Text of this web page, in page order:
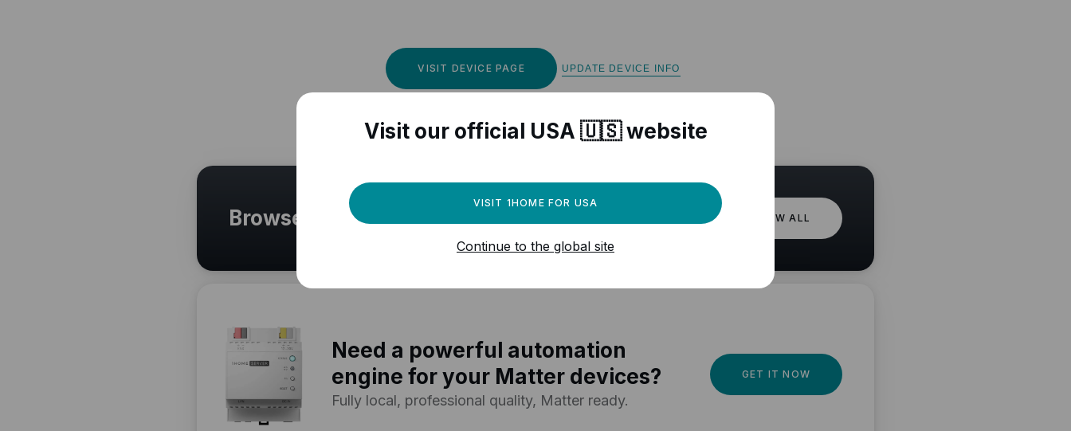
VISIT DEVICE PAGE UPDATE DEVICE INFO
Browse other Matter compatible devices VIEW ALL
Need a powerful automation
engine for your Matter devices?
Fully local, professional quality, Matter ready.
GET IT NOW
Visit our official USA 🇺🇸 website
VISIT 1HOME FOR USA
Continue to the global site